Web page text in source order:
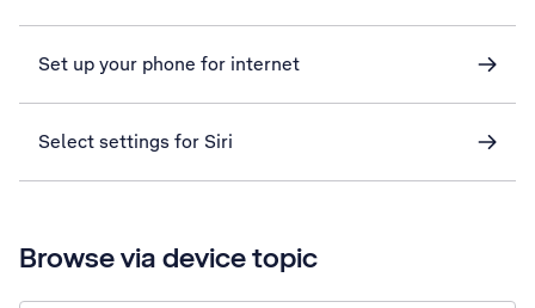
Set up your phone for internet
Select settings for Siri
Browse via device topic